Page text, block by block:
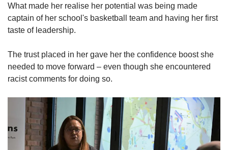
What made her realise her potential was being made
captain of her school's basketball team and having her first
taste of leadership.
The trust placed in her gave her the confidence boost she
needed to move forward – even though she encountered
racist comments for doing so.